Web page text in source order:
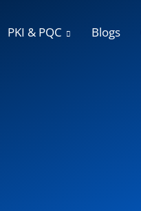
PKI & PQC Blogs